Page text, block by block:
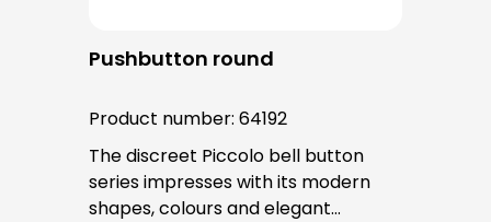
Pushbutton round
Product number: 64192
The discreet Piccolo bell button
series impresses with its modern
shapes, colours and elegant